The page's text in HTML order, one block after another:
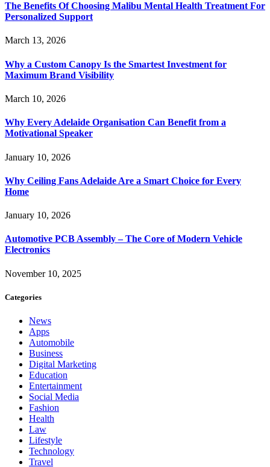
The Benefits Of Choosing Malibu Mental Health Treatment For
Personalized Support
March 13, 2026
Why a Custom Canopy Is the Smartest Investment for
Maximum Brand Visibility
March 10, 2026
Why Every Adelaide Organisation Can Benefit from a
Motivational Speaker
January 10, 2026
Why Ceiling Fans Adelaide Are a Smart Choice for Every
Home
January 10, 2026
Automotive PCB Assembly – The Core of Modern Vehicle
Electronics
November 10, 2025
Categories
News
Apps
Automobile
Business
Digital Marketing
Education
Entertainment
Social Media
Fashion
Health
Law
Lifestyle
Technology
Travel